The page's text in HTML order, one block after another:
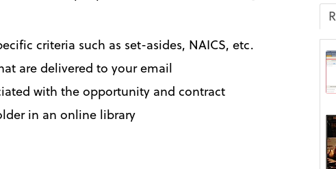
criteria such as set-asides, NAICS, etc.
are delivered to your email
with the opportunity and contract
in an online library